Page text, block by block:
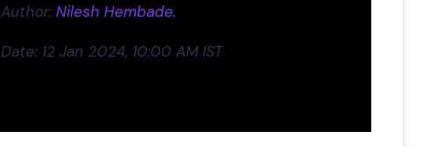
Author:Nilesh Hembade.
Date: 12 Jan 2024, 10:00 AM IST